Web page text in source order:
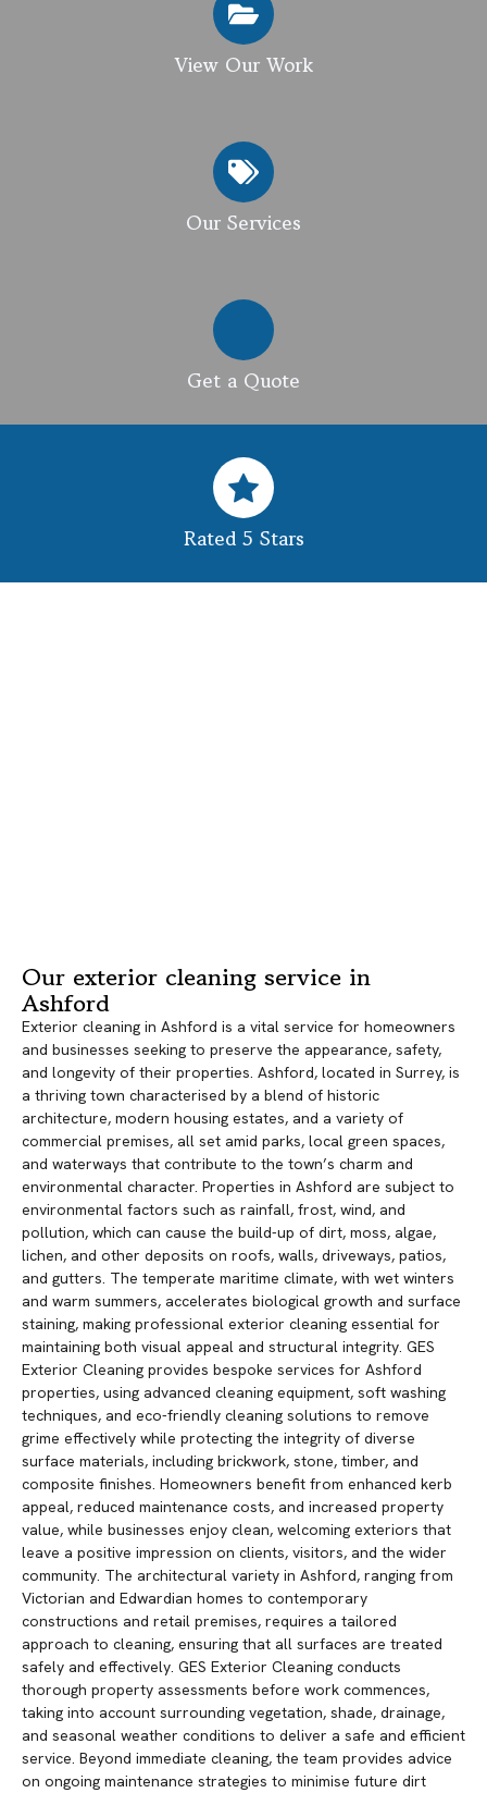
View Our Work
Our Services
Get a Quote
Rated 5 Stars
Our exterior cleaning service in
Ashford
Exterior cleaning in Ashford is a vital service for homeowners
and businesses seeking to preserve the appearance, safety,
and longevity of their properties. Ashford, located in Surrey, is
a thriving town characterised by a blend of historic
architecture, modern housing estates, and a variety of
commercial premises, all set amid parks, local green spaces,
and waterways that contribute to the town’s charm and
environmental character. Properties in Ashford are subject to
environmental factors such as rainfall, frost, wind, and
pollution, which can cause the build-up of dirt, moss, algae,
lichen, and other deposits on roofs, walls, driveways, patios,
and gutters. The temperate maritime climate, with wet winters
and warm summers, accelerates biological growth and surface
staining, making professional exterior cleaning essential for
maintaining both visual appeal and structural integrity. GES
Exterior Cleaning provides bespoke services for Ashford
properties, using advanced cleaning equipment, soft washing
techniques, and eco-friendly cleaning solutions to remove
grime effectively while protecting the integrity of diverse
surface materials, including brickwork, stone, timber, and
composite finishes. Homeowners benefit from enhanced kerb
appeal, reduced maintenance costs, and increased property
value, while businesses enjoy clean, welcoming exteriors that
leave a positive impression on clients, visitors, and the wider
community. The architectural variety in Ashford, ranging from
Victorian and Edwardian homes to contemporary
constructions and retail premises, requires a tailored
approach to cleaning, ensuring that all surfaces are treated
safely and effectively. GES Exterior Cleaning conducts
thorough property assessments before work commences,
taking into account surrounding vegetation, shade, drainage,
and seasonal weather conditions to deliver a safe and efficient
service. Beyond immediate cleaning, the team provides advice
on ongoing maintenance strategies to minimise future dirt